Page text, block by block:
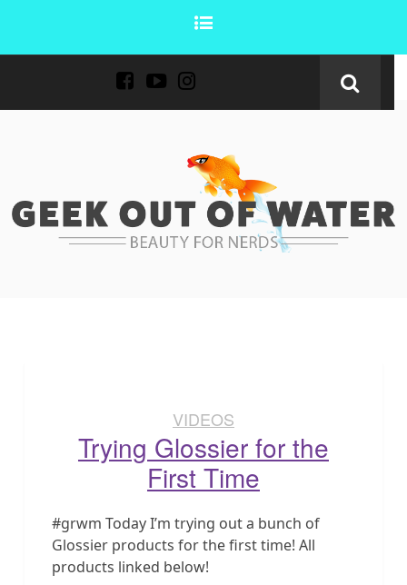
VIDEOS
Trying Glossier for the
First Time
#grwm Today I’m trying out a bunch of
Glossier products for the first time! All
products linked below!